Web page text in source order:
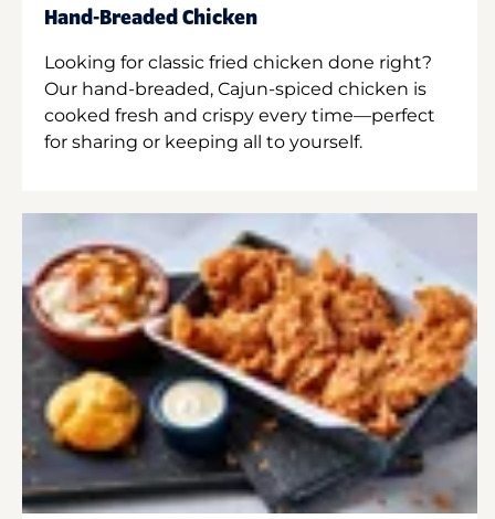
Hand-Breaded Chicken
Looking for classic fried chicken done right?
Our hand-breaded, Cajun-spiced chicken is
cooked fresh and crispy every time—perfect
for sharing or keeping all to yourself.